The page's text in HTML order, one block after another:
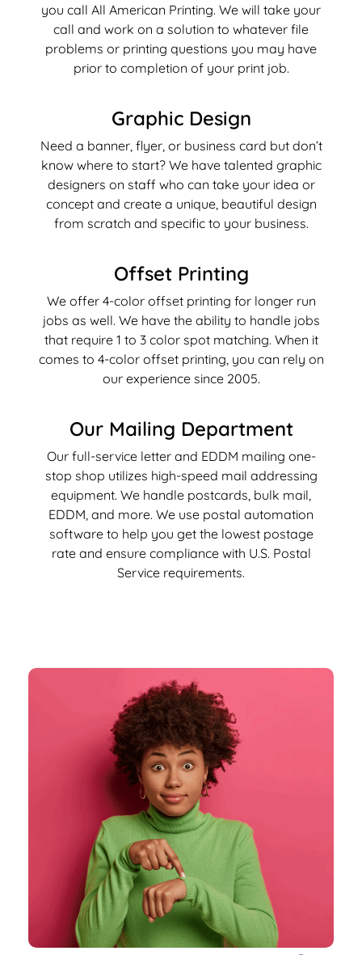
you call All American Printing. We will take your
call and work on a solution to whatever file
problems or printing questions you may have
prior to completion of your print job.
Graphic Design
Need a banner, flyer, or business card but don’t
know where to start? We have talented graphic
designers on staff who can take your idea or
concept and create a unique, beautiful design
from scratch and specific to your business.
Offset Printing
We offer 4-color offset printing for longer run
jobs as well. We have the ability to handle jobs
that require 1 to 3 color spot matching. When it
comes to 4-color offset printing, you can rely on
our experience since 2005.
Our Mailing Department
Our full-service letter and EDDM mailing one-
stop shop utilizes high-speed mail addressing
equipment. We handle postcards, bulk mail,
EDDM, and more. We use postal automation
software to help you get the lowest postage
rate and ensure compliance with U.S. Postal
Service requirements.